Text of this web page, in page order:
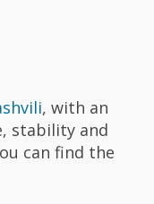
, with an
stability and
can find the